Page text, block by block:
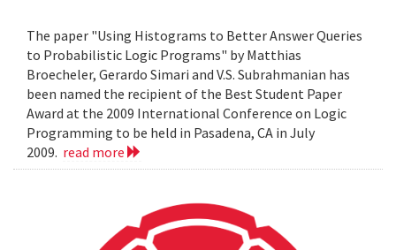
The paper "Using Histograms to Better Answer Queries
to Probabilistic Logic Programs" by Matthias
Broecheler, Gerardo Simari and V.S. Subrahmanian has
been named the recipient of the Best Student Paper
Award at the 2009 International Conference on Logic
Programming to be held in Pasadena, CA in July
2009. read more